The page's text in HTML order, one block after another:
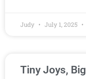
Judy July 1, 2025
Tiny Joys,